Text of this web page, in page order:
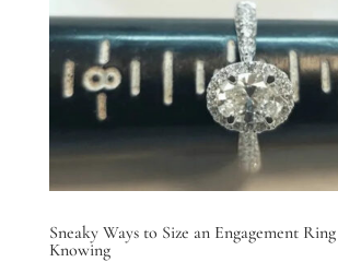
Sneaky Ways to Size an Engagement
Knowing